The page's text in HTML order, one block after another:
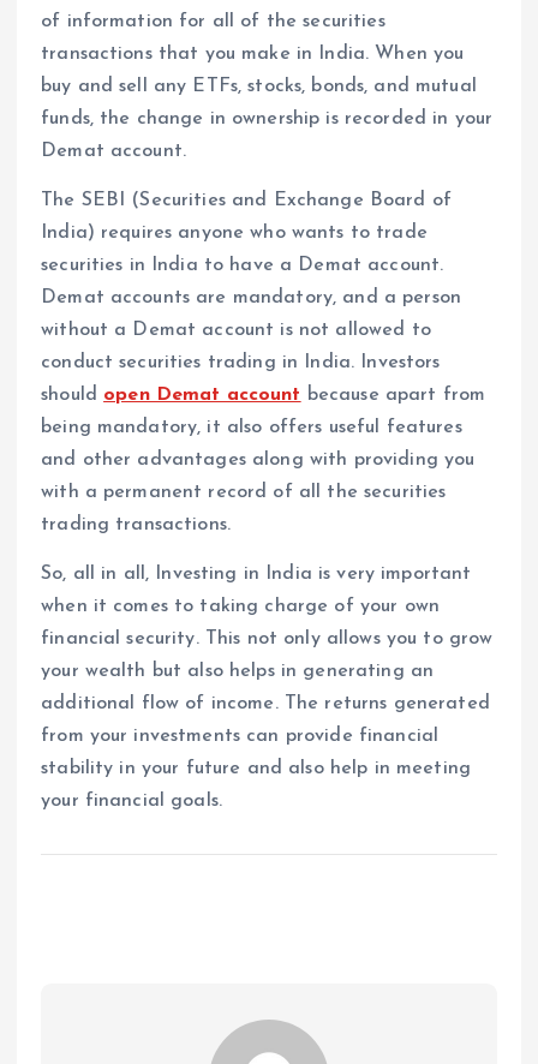
of information for all of the securities
transactions that you make in India. When you
buy and sell any ETFs, stocks, bonds, and mutual
funds, the change in ownership is recorded in your
Demat account.
The SEBI (Securities and Exchange Board of
India) requires anyone who wants to trade
securities in India to have a Demat account.
Demat accounts are mandatory, and a person
without a Demat account is not allowed to
conduct securities trading in India. Investors
should open Demat account because apart from
being mandatory, it also offers useful features
and other advantages along with providing you
with a permanent record of all the securities
trading transactions.
So, all in all, Investing in India is very important
when it comes to taking charge of your own
financial security. This not only allows you to grow
your wealth but also helps in generating an
additional flow of income. The returns generated
from your investments can provide financial
stability in your future and also help in meeting
your financial goals.